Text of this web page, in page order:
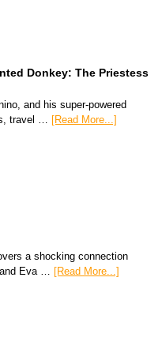
Donkey: The Priestess
and his super-powered
travel … [Read More...]
a shocking connection
Eva …
[Read More...]